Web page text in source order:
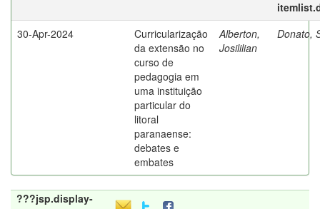
30-Apr-2024
Curricularização
da extensão no
curso de
pedagogia em
uma instituição
particular do
litoral
paranaense:
debates e
embates
Alberton,
Josililian
Donato,
???jsp.display-